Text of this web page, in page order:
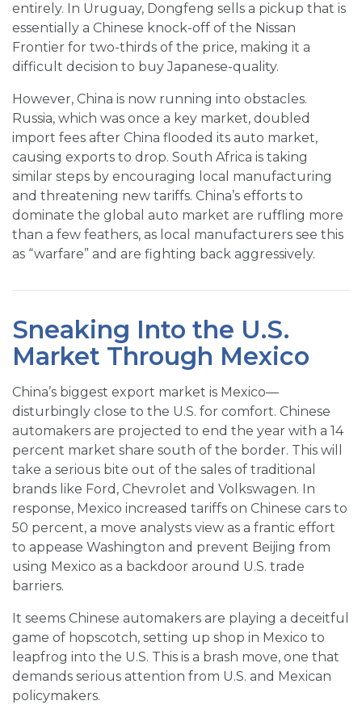
entirely. In Uruguay, Dongfeng sells a pickup that is
essentially a Chinese knock-off of the Nissan
Frontier for two-thirds of the price, making it a
difficult decision to buy Japanese-quality.
However, China is now running into obstacles.
Russia, which was once a key market, doubled
import fees after China flooded its auto market,
causing exports to drop. South Africa is taking
similar steps by encouraging local manufacturing
and threatening new tariffs. China’s efforts to
dominate the global auto market are ruffling more
than a few feathers, as local manufacturers see this
as “warfare” and are fighting back aggressively.
Sneaking Into the U.S.
Market Through Mexico
China’s biggest export market is Mexico—
disturbingly close to the U.S. for comfort. Chinese
automakers are projected to end the year with a 14
percent market share south of the border. This will
take a serious bite out of the sales of traditional
brands like Ford, Chevrolet and Volkswagen. In
response, Mexico increased tariffs on Chinese cars to
50 percent, a move analysts view as a frantic effort
to appease Washington and prevent Beijing from
using Mexico as a backdoor around U.S. trade
barriers.
It seems Chinese automakers are playing a deceitful
game of hopscotch, setting up shop in Mexico to
leapfrog into the U.S. This is a brash move, one that
demands serious attention from U.S. and Mexican
policymakers.